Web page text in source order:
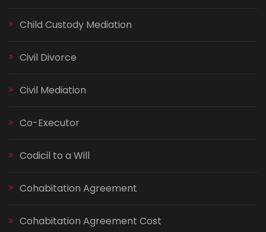
Child Custody Mediation
Civil Divorce
Civil Mediation
Co-Executor
Codicil to a Will
Cohabitation Agreement
Cohabitation Agreement Cost